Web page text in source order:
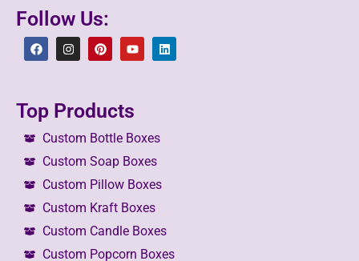
Follow Us:
Top Products
Custom Bottle Boxes
Custom Soap Boxes
Custom Pillow Boxes
Custom Kraft Boxes
Custom Candle Boxes
Custom Popcorn Boxes